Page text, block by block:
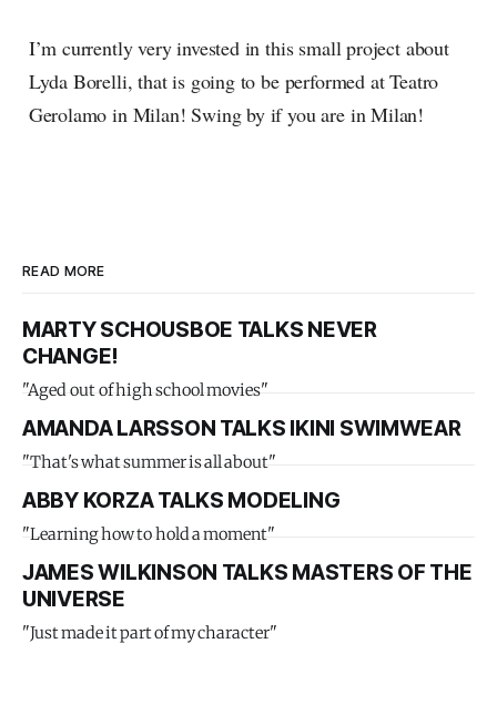
I’m currently very invested in this small project about
Lyda Borelli, that is going to be performed at Teatro
Gerolamo in Milan! Swing by if you are in Milan!
READ MORE
MARTY SCHOUSBOE TALKS NEVER
CHANGE!
"Aged out of high school movies"
AMANDA LARSSON TALKS IKINI SWIMWEAR
"That's what summer is all about"
ABBY KORZA TALKS MODELING
"Learning how to hold a moment"
JAMES WILKINSON TALKS MASTERS OF THE
UNIVERSE
"Just made it part of my character"